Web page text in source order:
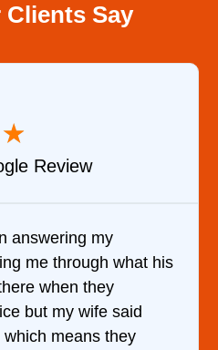
Clients Say
★
Review
answering my
me through what his
when they
but my wife said
means they